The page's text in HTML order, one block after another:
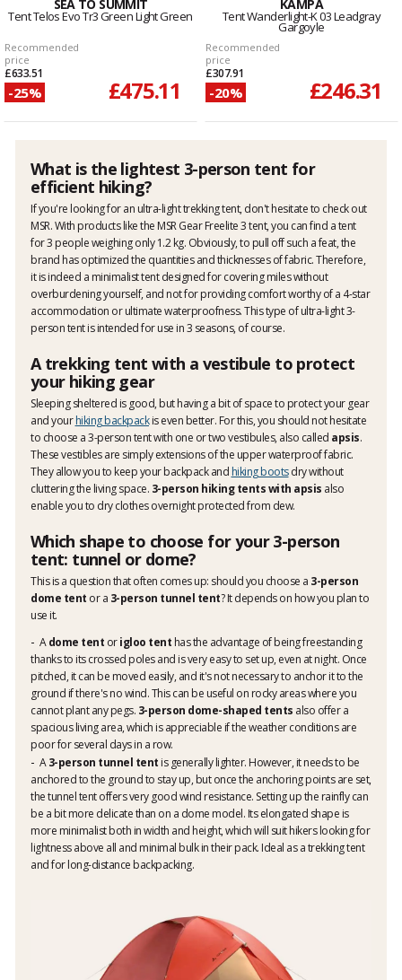
SEA TO SUMMIT
Tent Telos Evo Tr3 Green Light Green
Recommended
price
£633.51
-25% £475.11
KAMPA
Tent Wanderlight-K 03 Leadgray
Gargoyle
Recommended
price
£307.91
-20% £246.31
What is the lightest 3-person tent for
efficient hiking?
If you're looking for an ultra-light trekking tent, don't hesitate to check out
MSR. With products like the MSR Gear Freelite 3 tent, you can find a tent
for 3 people weighing only 1.2 kg. Obviously, to pull off such a feat, the
brand has optimized the quantities and thicknesses of fabric. Therefore,
it is indeed a minimalist tent designed for covering miles without
overburdening yourself, and not for providing comfort worthy of a 4-star
accommodation or ultimate waterproofness. This type of ultra-light 3-
person tent is intended for use in 3 seasons, of course.
A trekking tent with a vestibule to protect
your hiking gear
Sleeping sheltered is good, but having a bit of space to protect your gear
and yourhiking backpackis even better. For this, you should not hesitate
to choose a 3-person tent with one or two vestibules, also called apsis.
These vestibles are simply extensions of the upper waterproof fabric.
They allow you to keep your backpack and hiking bootsdry without
cluttering the living space. 3-person hiking tents with apsis also
enable you to dry clothes overnight protected from dew.
Which shape to choose for your 3-person
tent: tunnel or dome?
This is a question that often comes up: should you choose a 3-person
dome tent or a 3-person tunnel tent? It depends on how you plan to
use it.
Adome tent origloo tent has the advantage of being freestanding
thanks to its crossed poles and is very easy to set up, even at night. Once
pitched, it can be moved easily, and it's not necessary to anchor it to the
ground if there's no wind. This can be useful on rocky areas where you
cannot plant any pegs. 3-person dome-shaped tents also offer a
spacious living area, which is appreciable if the weather conditions are
poor for several days in a row.
A3-person tunnel tent is generally lighter. However, it needs to be
anchored to the ground to stay up, but once the anchoring points are set,
thetunnel tentoffers very good wind resistance. Setting up the rainfly can
be a bit more delicate than on a dome model. Its elongated shape is
more minimalist both in width and height, which will suit hikers looking for
lightness above all and minimal bulk in their pack. Ideal as a trekking tent
and for long-distance backpacking.